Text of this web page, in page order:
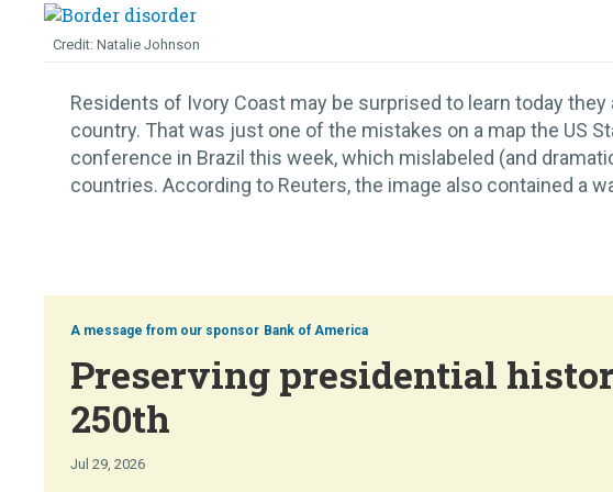
Natalie Johnson
Residents of Ivory Coast may be surprised to learn today they
country. That was just one of the mistakes on a map the US
conference in Brazil this week, which mislabeled (and
countries. According to Reuters, the image also contained a
Bank of America
Preserving presidential
250th
Jul 29, 2026